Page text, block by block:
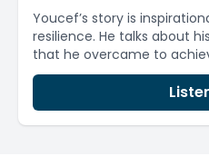
Youcef’s story is
resilience. He talks about
that he overcame to